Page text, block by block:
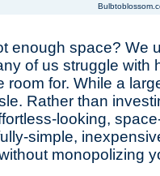
enough space? We
of us struggle with
for. While a
Rather than
looking,
simple,
monopolizing